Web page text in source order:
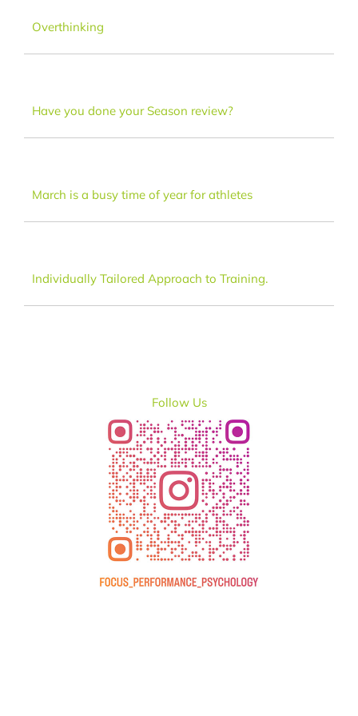
Dance
Overthinking
Have you done your Season review?
March is a busy time of year for athletes
Individually Tailored Approach to Training.
Follow Us